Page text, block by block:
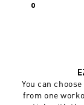
o
You can
from one